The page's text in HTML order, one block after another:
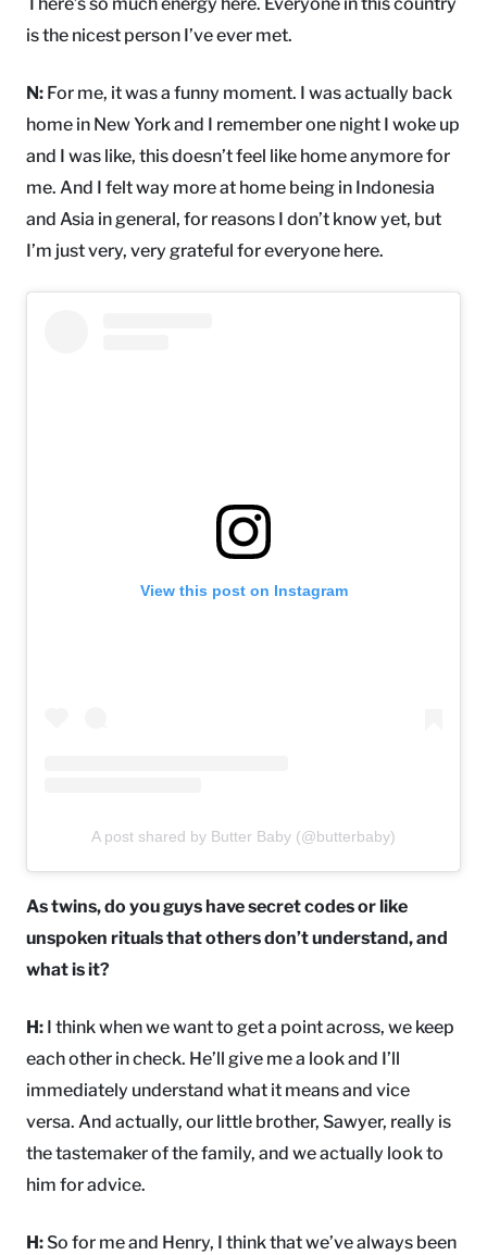
is the nicest person I’ve ever met.
N: For me, it was a funny moment. I was actually back
home in New York and I remember one night I woke up
and I was like, this doesn’t feel like home anymore for
me. And I felt way more at home being in Indonesia
and Asia in general, for reasons I don’t know yet, but
I’m just very, very grateful for everyone here.
View this post on Instagram
A post shared by Butter Baby (@butterbaby)
As twins, do you guys have secret codes or like
unspoken rituals that others don’t understand, and
what is it?
H: I think when we want to get a point across, we keep
each other in check. He’ll give me a look and I’ll
immediately understand what it means and vice
versa. And actually, our little brother, Sawyer, really is
the tastemaker of the family, and we actually look to
him for advice.
H: So for me and Henry, I think that we’ve always been